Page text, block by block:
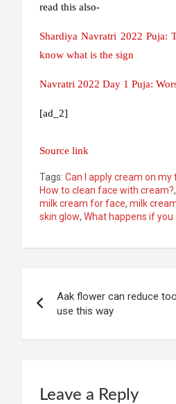
read this also-
Shardiya Navratri 2022 Puja:
know what is the sign
Navratri 2022 Day 1 Puja:
[ad_2]
Source link
Tags: Can I apply cream on my
How to clean face with cream?,
milk cream for face, milk
skin glow, What happens if
navigation
Aak flower can reduce
use this way
Leave a Reply